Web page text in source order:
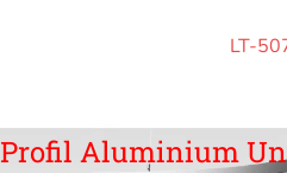
LT-
Profil Aluminium